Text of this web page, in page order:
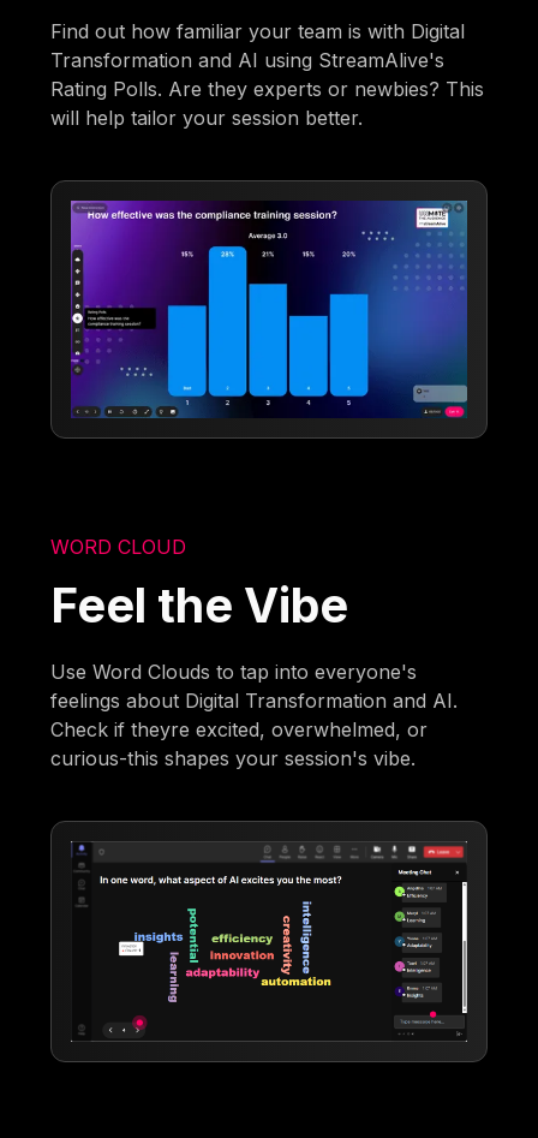
Find out how familiar your team is with Digital
Transformation and AI using StreamAlive's
Rating Polls. Are they experts or newbies? This
will help tailor your session better.
WORD CLOUD
Feel the Vibe
Use Word Clouds to tap into everyone's
feelings about Digital Transformation and AI.
Check if theyre excited, overwhelmed, or
curious-this shapes your session's vibe.